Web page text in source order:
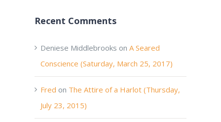
Recent Comments
Deniese Middlebrooks on A Seared
Conscience (Saturday, March 25, 2017)
Fred on The Attire of a Harlot (Thursday,
July 23, 2015)